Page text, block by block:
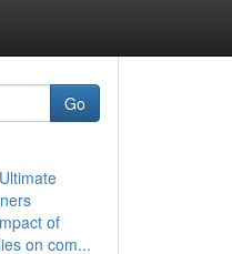
Go
of
on com...